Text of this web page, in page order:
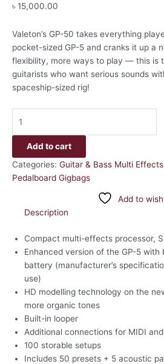
৳ 15,000.00
Valeton’s GP-50 takes everything
pocket-sized GP-5 and cranks it up a
flexibility, more ways to play — this is
guitarists who want serious sounds
spaceship-sized rig!
Add to cart
Categories: Guitar & Bass Multi Effects
Pedalboard Gigbags
Add to
Description
Compact multi-effects processor,
Enhanced version of the GP-5 with
battery (manufacturer’s
use)
HD modelling technology on the
more organic tones
Built-in looper
Additional connections for MIDI
100 storable setups
Includes 50 presets + 5 acoustic